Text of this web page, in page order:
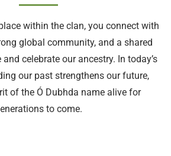
within the clan, you connect with
global community, and a shared
celebrate our ancestry. In today’s
our past strengthens our future,
of the Ó Dubhda name alive for
to come.